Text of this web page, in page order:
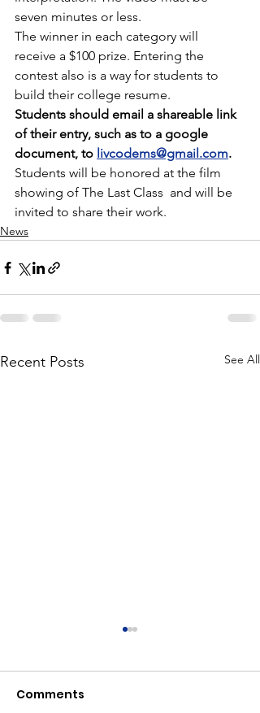
seven minutes or less.
The winner in each category will
receive a $100 prize. Entering the
contest also is a way for students to
build their college resume.
Students should email a shareable link
of their entry, such as to a google
document, to livcodems@gmail.com.
Students will be honored at the film
showing of The Last Class  and will be
invited to share their work.
News
Recent Posts See All
Comments